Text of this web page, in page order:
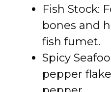
Fish Stock:
bones and
fish fumet.
Spicy
pepper